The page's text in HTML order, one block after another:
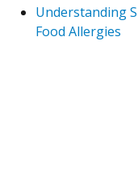
Understanding
Food Allergies